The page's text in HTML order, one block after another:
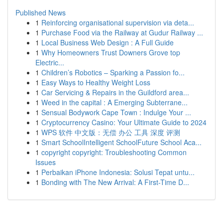
Published News
1 Reinforcing organisational supervision via deta...
1 Purchase Food via the Railway at Gudur Railway ...
1 Local Business Web Design : A Full Guide
1 Why Homeowners Trust Downers Grove top
Electric...
1 Children’s Robotics – Sparking a Passion fo...
1 Easy Ways to Healthy Weight Loss
1 Car Servicing & Repairs in the Guildford area...
1 Weed in the capital : A Emerging Subterrane...
1 Sensual Bodywork Cape Town : Indulge Your ...
1 Cryptocurrency Casino: Your Ultimate Guide to 2024
1 WPS 软件 中文版：无偿 办公 工具 深度 评测
1 Smart SchoolIntelligent SchoolFuture School Aca...
1 copyright copyright: Troubleshooting Common
Issues
1 Perbaikan iPhone Indonesia: Solusi Tepat untu...
1 Bonding with The New Arrival: A First-Time D...